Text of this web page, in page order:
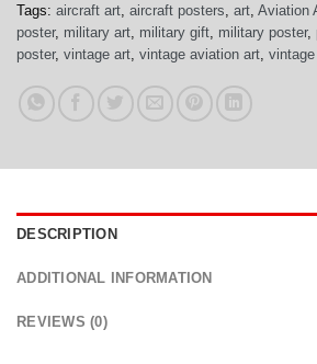
Tags: aircraft art aircraft posters art Aviation
poster, military art military gift military poster,
poster, vintage art vintage aviation art
DESCRIPTION
ADDITIONAL INFORMATION
REVIEWS (0)